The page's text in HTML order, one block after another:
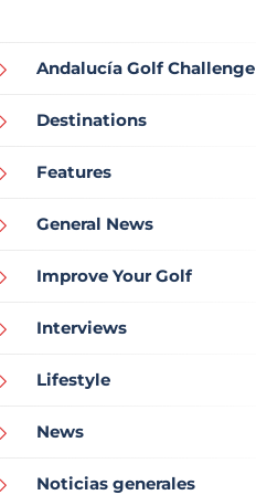
Andalucía Golf Challenge
Destinations
Features
General News
Improve Your Golf
Interviews
Lifestyle
News
Noticias generales